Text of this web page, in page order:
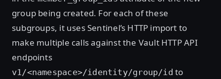
group being created. For each of these
subgroups, it uses Sentinel’s HTTP import to
make multiple calls against the Vault HTTP API
endpoints
v1/<namespace>/identity/group/id to